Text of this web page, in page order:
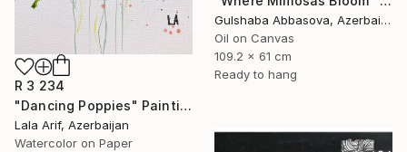
R 3 234
"Dancing Poppies" Painting
Lala Arif, Azerbaijan
Watercolor on Paper
Gulshaba Abbasova, Azerbaijan
Oil on Canvas
109.2 x 61 cm
Ready to hang